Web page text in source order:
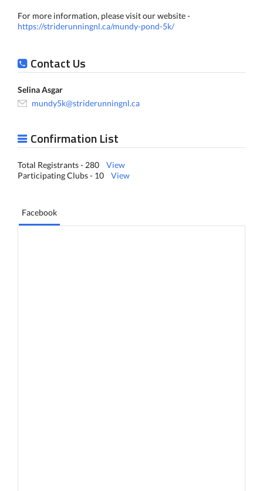
For more information, please visit our website -
https://striderunningnl.ca/mundy-pond-5k/
Contact Us
Selina Asgar
mundy5k@striderunningnl.ca
Confirmation List
Total Registrants - 280 View
Participating Clubs - 10 View
Facebook